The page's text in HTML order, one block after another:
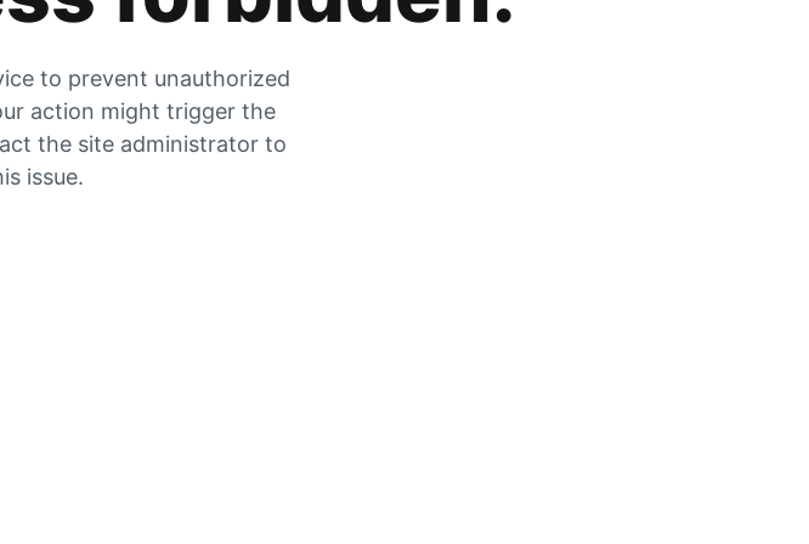
to prevent unauthorized
action might trigger the
the site administrator to
issue.